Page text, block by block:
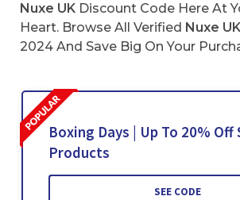
Nuxe UK Discount Code Here At
Heart. Browse All Verified Nuxe UK
2024 And Save Big On Your
Boxing Days | Up To 20% Off
Products
SEE CODE